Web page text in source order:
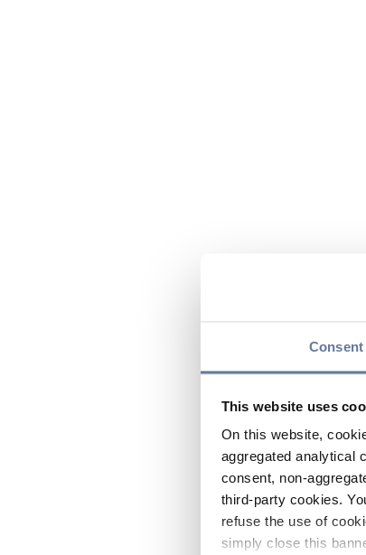
Consent
This website uses
On this website,
aggregated analytical
consent, non-
third-party cookies.
refuse the use of
simply close this